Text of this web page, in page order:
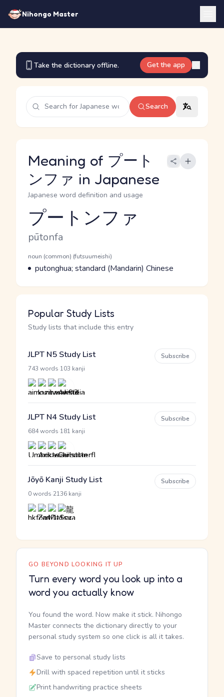
Nihongo Master
Take the dictionary offline. Get the app
Search
Meaning of プート
ンファ in Japanese
Japanese word definition and usage
Reading and JLPT level
プートンファ
Romaji
pūtonfa
Word Senses
Parts of speech
noun (common) (futsuumeishi)
Meaning
putonghua; standard (Mandarin) Chinese
Popular Study Lists
Study lists that include this entry
JLPT N5 Study List
743 words 103 kanji
Subscribe
JLPT N4 Study List
684 words 181 kanji
Subscribe
Jōyō Kanji Study List
0 words 2136 kanji
Subscribe
GO BEYOND LOOKING IT UP
Turn every word you look up into a
word you actually know
You found the word. Now make it stick. Nihongo
Master connects the dictionary directly to your
personal study system so one click is all it takes.
Save to personal study lists
Drill with spaced repetition until it sticks
Print handwriting practice sheets